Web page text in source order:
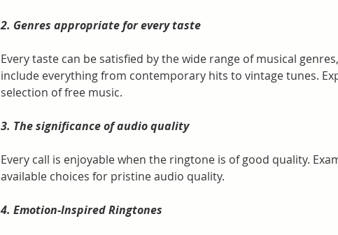
2. Genres appropriate for every taste
Every taste can be satisfied by the wide range of musical
include everything from contemporary hits to vintage tunes.
selection of free music.
3. The significance of audio quality
Every call is enjoyable when the ringtone is of good quality.
available choices for pristine audio quality.
4. Emotion-Inspired Ringtones